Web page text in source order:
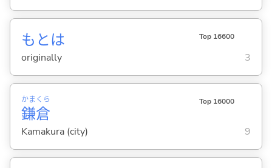
もとは Top 16600
originally 3
鎌
かま
倉
くら Top 16000
Kamakura (city) 9